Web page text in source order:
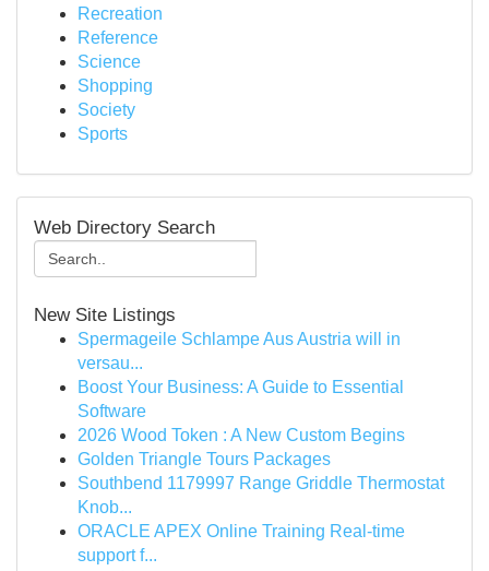
Recreation
Reference
Science
Shopping
Society
Sports
Web Directory Search
New Site Listings
Spermageile Schlampe Aus Austria will in
versau...
Boost Your Business: A Guide to Essential
Software
2026 Wood Token : A New Custom Begins
Golden Triangle Tours Packages
Southbend 1179997 Range Griddle Thermostat
Knob...
ORACLE APEX Online Training Real-time
support f...